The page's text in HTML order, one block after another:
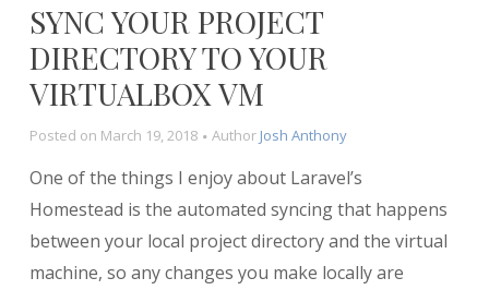
SYNC YOUR PROJECT
DIRECTORY TO YOUR
VIRTUALBOX VM
Posted on March 19, 2018 Author Josh Anthony
One of the things I enjoy about Laravel’s
Homestead is the automated syncing that happens
between your local project directory and the virtual
machine, so any changes you make locally are